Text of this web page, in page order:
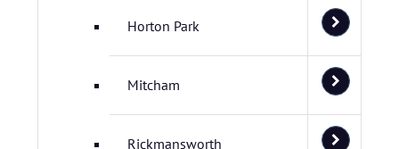
Horton Park
Mitcham
Rickmansworth